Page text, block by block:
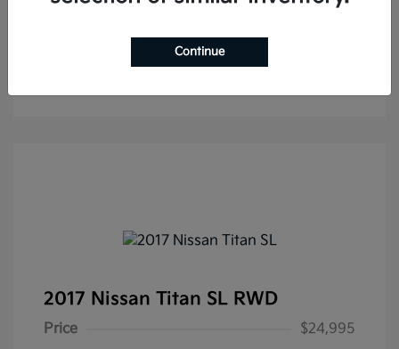
2017 Nissan Titan SL RWD
Price
$24,995
Continue